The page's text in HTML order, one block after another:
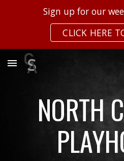
Skip to main content
Sign up for our
CLICK HERE
NORTH